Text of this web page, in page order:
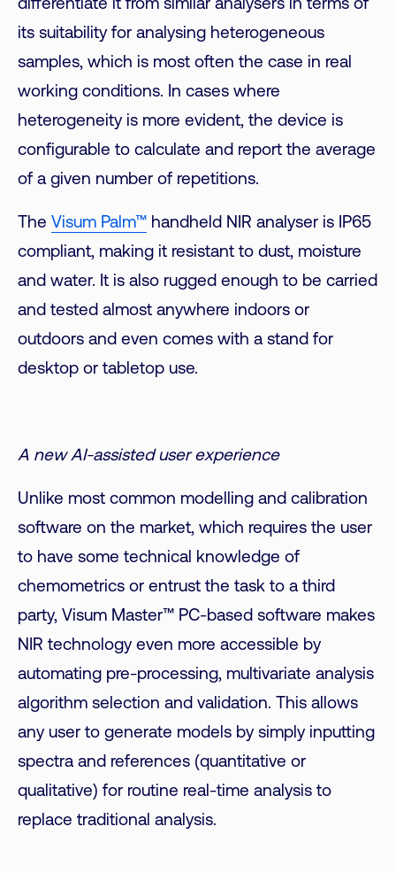
differentiate it from similar analysers in terms of
its suitability for analysing heterogeneous
samples, which is most often the case in real
working conditions. In cases where
heterogeneity is more evident, the device is
configurable to calculate and report the average
of a given number of repetitions.
The Visum Palm™ handheld NIR analyser is IP65
compliant, making it resistant to dust, moisture
and water. It is also rugged enough to be carried
and tested almost anywhere indoors or
outdoors and even comes with a stand for
desktop or tabletop use.
A new AI-assisted user experience
Unlike most common modelling and calibration
software on the market, which requires the user
to have some technical knowledge of
chemometrics or entrust the task to a third
party, Visum Master™ PC-based software makes
NIR technology even more accessible by
automating pre-processing, multivariate analysis
algorithm selection and validation. This allows
any user to generate models by simply inputting
spectra and references (quantitative or
qualitative) for routine real-time analysis to
replace traditional analysis.